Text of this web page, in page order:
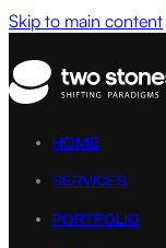
Skip to main content
HOME
SERVICES
PORTFOLIO